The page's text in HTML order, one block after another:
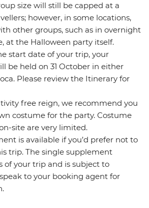
size will still be capped at a
however, in some locations,
other groups, such as in overnight
at the Halloween party itself.
start date of your trip, your
be held on 31 October in either
Please review the Itinerary for
free reign, we recommend you
costume for the party. Costume
site are very limited.
is available if you’d prefer not to
trip. The single supplement
of your trip and is subject to
to your booking agent for